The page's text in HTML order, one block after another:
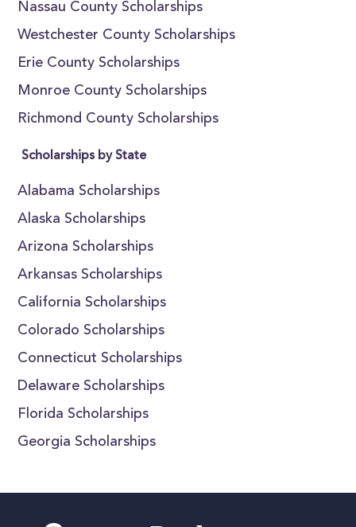
Nassau County Scholarships
Westchester County Scholarships
Erie County Scholarships
Monroe County Scholarships
Richmond County Scholarships
Scholarships by State
Alabama Scholarships
Alaska Scholarships
Arizona Scholarships
Arkansas Scholarships
California Scholarships
Colorado Scholarships
Connecticut Scholarships
Delaware Scholarships
Florida Scholarships
Georgia Scholarships